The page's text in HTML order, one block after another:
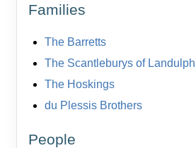
Families
The Barretts
The Scantleburys of Landulph
The Hoskings
du Plessis Brothers
People